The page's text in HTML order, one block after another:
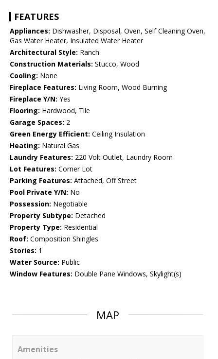
FEATURES
Appliances: Dishwasher, Disposal, Oven, Self Cleaning Oven,
Gas Water Heater, Insulated Water Heater
Architectural Style: Ranch
Construction Materials: Stucco, Wood
Cooling: None
Fireplace Features: Living Room, Wood Burning
Fireplace Y/N: Yes
Flooring: Hardwood, Tile
Garage Spaces: 2
Green Energy Efficient: Ceiling Insulation
Heating: Natural Gas
Laundry Features: 220 Volt Outlet, Laundry Room
Lot Features: Corner Lot
Parking Features: Attached, Off Street
Pool Private Y/N: No
Possession: Negotiable
Property Subtype: Detached
Property Type: Residential
Roof: Composition Shingles
Stories: 1
Water Source: Public
Window Features: Double Pane Windows, Skylight(s)
MAP
Amenities